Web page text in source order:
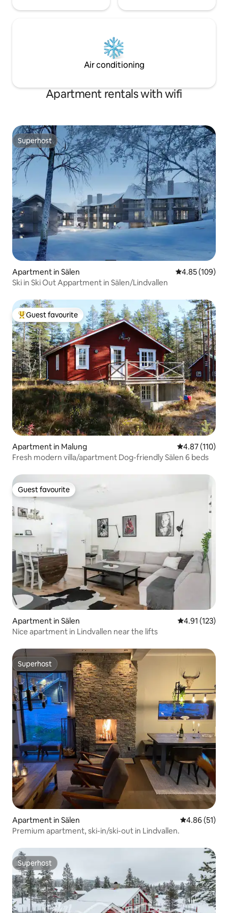
Air conditioning
Apartment rentals with wifi
Superhost
Superhost
Apartment in Sälen 4.85 out of 5
4.85 (109)
Ski in Ski Out Appartment in Sälen/Lindvallen
Top guest favourite
Guest favourite
Apartment in Malung 4.87 out of 5
4.87 (110)
Fresh modern villa/apartment Dog-friendly Sälen 6 beds
Guest favourite
Guest favourite
Apartment in Sälen 4.91 out of 5
4.91 (123)
Nice apartment in Lindvallen near the lifts
Superhost
Superhost
Apartment in Sälen 4.86 out of 5
4.86 (51)
Premium apartment, ski-in/ski-out in Lindvallen.
Superhost
Superhost